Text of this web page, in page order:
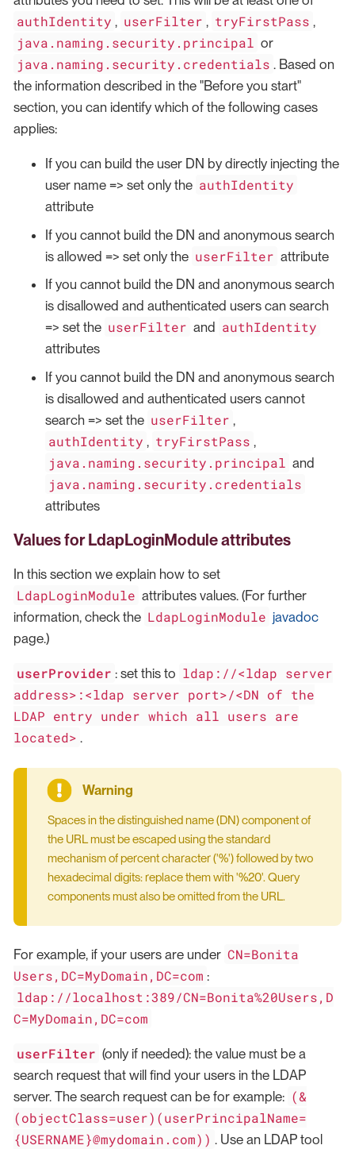
authIdentity , userFilter , tryFirstPass ,
java.naming.security.principal or
java.naming.security.credentials . Based on
the information described in the "Before you start"
section, you can identify which of the following cases
applies:
If you can build the user DN by directly injecting the
user name => set only the authIdentity
attribute
If you cannot build the DN and anonymous search
is allowed => set only the userFilter attribute
If you cannot build the DN and anonymous search
is disallowed and authenticated users can search
=> set the userFilter and authIdentity
attributes
If you cannot build the DN and anonymous search
is disallowed and authenticated users cannot
search => set the userFilter ,
authIdentity , tryFirstPass ,
java.naming.security.principal and
java.naming.security.credentials
attributes
Values for LdapLoginModule attributes
In this section we explain how to set
LdapLoginModule attributes values. (For further
information, check the LdapLoginModule javadoc
page.)
userProvider : set this to ldap://<ldap server
address>:<ldap server port>/<DN of the
LDAP entry under which all users are
located> .
Spaces in the distinguished name (DN) component of
the URL must be escaped using the standard
mechanism of percent character ('%') followed by two
hexadecimal digits: replace them with '%20'. Query
components must also be omitted from the URL.
For example, if your users are under CN=Bonita
Users,DC=MyDomain,DC=com :
ldap://localhost:389/CN=Bonita%20Users,D
C=MyDomain,DC=com
userFilter (only if needed): the value must be a
search request that will find your users in the LDAP
server. The search request can be for example: (&
(objectClass=user)(userPrincipalName=
{USERNAME}@mydomain.com)) . Use an LDAP tool